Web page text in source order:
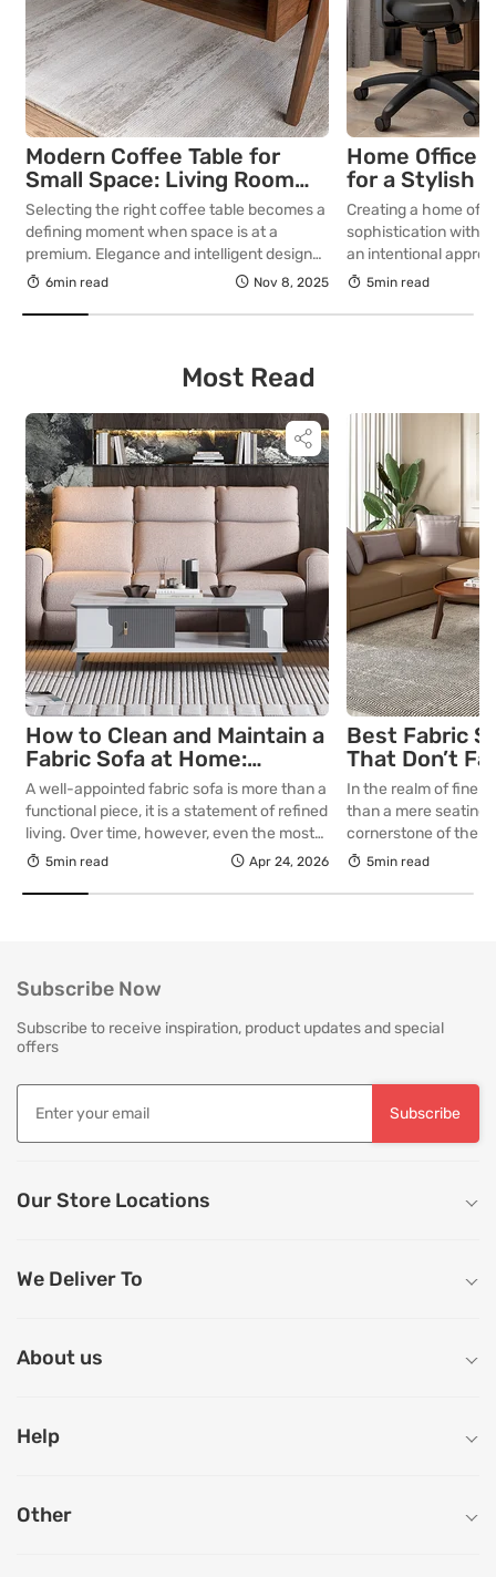
Modern Coffee Table for
Small Space: Living Room
Decor Ideas
Selecting the right coffee table becomes a
defining moment when space is at a
premium. Elegance and intelligent design
must coexist with compact footprints to
living room. A well-considered centrepiece
functional to exquisitely curated. In this
blog, we discuss coffee […]
6min read Nov 8, 2025
Home Office
for a Stylish
Workspace
Creating a home
sophistication with
an intentional
thoughtful
workspace
inspiring and
5min read
Most Read
How to Clean and Maintain a
Fabric Sofa at Home:
Complete Guide
A well-appointed fabric sofa is more than a
functional piece, it is a statement of refined
living. Over time, however, even the most
thoughtfully curated upholstery is subject
everyday use. Proper care is not merely
5min read Apr 24, 2026
Best Fabric
That Don’t
Lasting
Your Living
In the realm of fine
than a mere seating
cornerstone of the
selecting a piece
is as critical as the
5min read
Subscribe Now
Subscribe to receive inspiration, product updates and special
offers
Subscribe
Our Store Locations
We Deliver To
About us
Help
Other